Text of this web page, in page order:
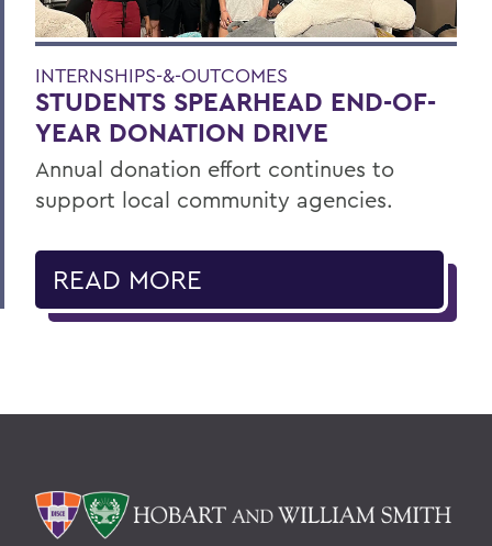
INTERNSHIPS-&-OUTCOMES
STUDENTS SPEARHEAD END-OF-
YEAR DONATION DRIVE
Annual donation effort continues to
support local community agencies.
READ MORE